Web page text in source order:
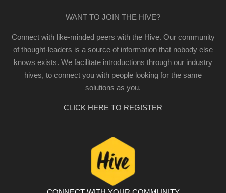
WANT TO JOIN THE HIVE?
Connect with like-minded peers with the Hive. Our community
of thought-leaders is a source of information that nobody else
knows exists. We facilitate introductions through our industry
hives, to connect you with people looking for the same
solutions as you.
CLICK HERE TO REGISTER